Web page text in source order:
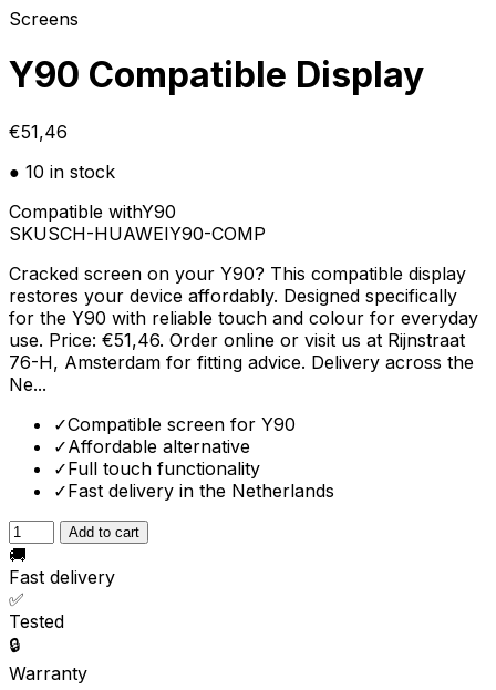
Screens
Y90 Compatible Display
€51,46
● 10 in stock
Compatible withY90
SKUSCH-HUAWEIY90-COMP
Cracked screen on your Y90? This compatible display
restores your device affordably. Designed specifically
for the Y90 with reliable touch and colour for everyday
use. Price: €51,46. Order online or visit us at Rijnstraat
76-H, Amsterdam for fitting advice. Delivery across the
Ne...
✓Compatible screen for Y90
✓Affordable alternative
✓Full touch functionality
✓Fast delivery in the Netherlands
Add to cart
🚚
Fast delivery
✅
Tested
🔒
Warranty